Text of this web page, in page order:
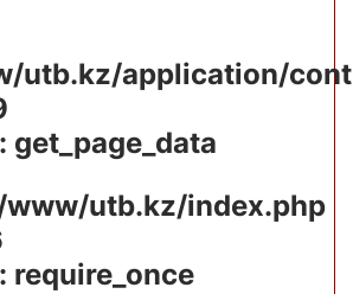
utb.kz/application/
get_page_data
www/utb.kz/index.php
require_once